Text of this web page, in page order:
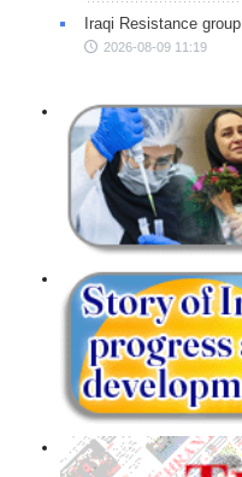
Iraqi Resistance
2026-08-09 11:19